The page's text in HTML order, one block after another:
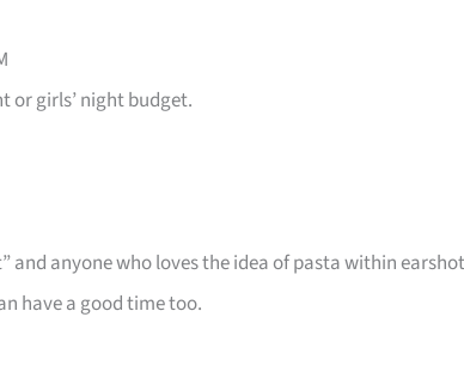
or girls’ night budget.
and anyone who loves the idea of pasta within earshot
have a good time too.